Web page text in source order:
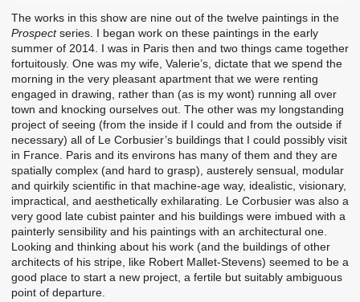
The works in this show are nine out of the twelve paintings in the
Prospectseries. I began work on these paintings in the early
summer of 2014. I was in Paris then and two things came together
fortuitously. One was my wife, Valerie’s, dictate that we spend the
morning in the very pleasant apartment that we were renting
engaged in drawing, rather than (as is my wont) running all over
town and knocking ourselves out. The other was my longstanding
project of seeing (from the inside if I could and from the outside if
necessary) all of Le Corbusier’s buildings that I could possibly visit
in France. Paris and its environs has many of them and they are
spatially complex (and hard to grasp), austerely sensual, modular
and quirkily scientific in that machine-age way, idealistic, visionary,
impractical, and aesthetically exhilarating. Le Corbusier was also a
very good late cubist painter and his buildings were imbued with a
painterly sensibility and his paintings with an architectural one.
Looking and thinking about his work (and the buildings of other
architects of his stripe, like Robert Mallet-Stevens) seemed to be a
good place to start a new project, a fertile but suitably ambiguous
point of departure.